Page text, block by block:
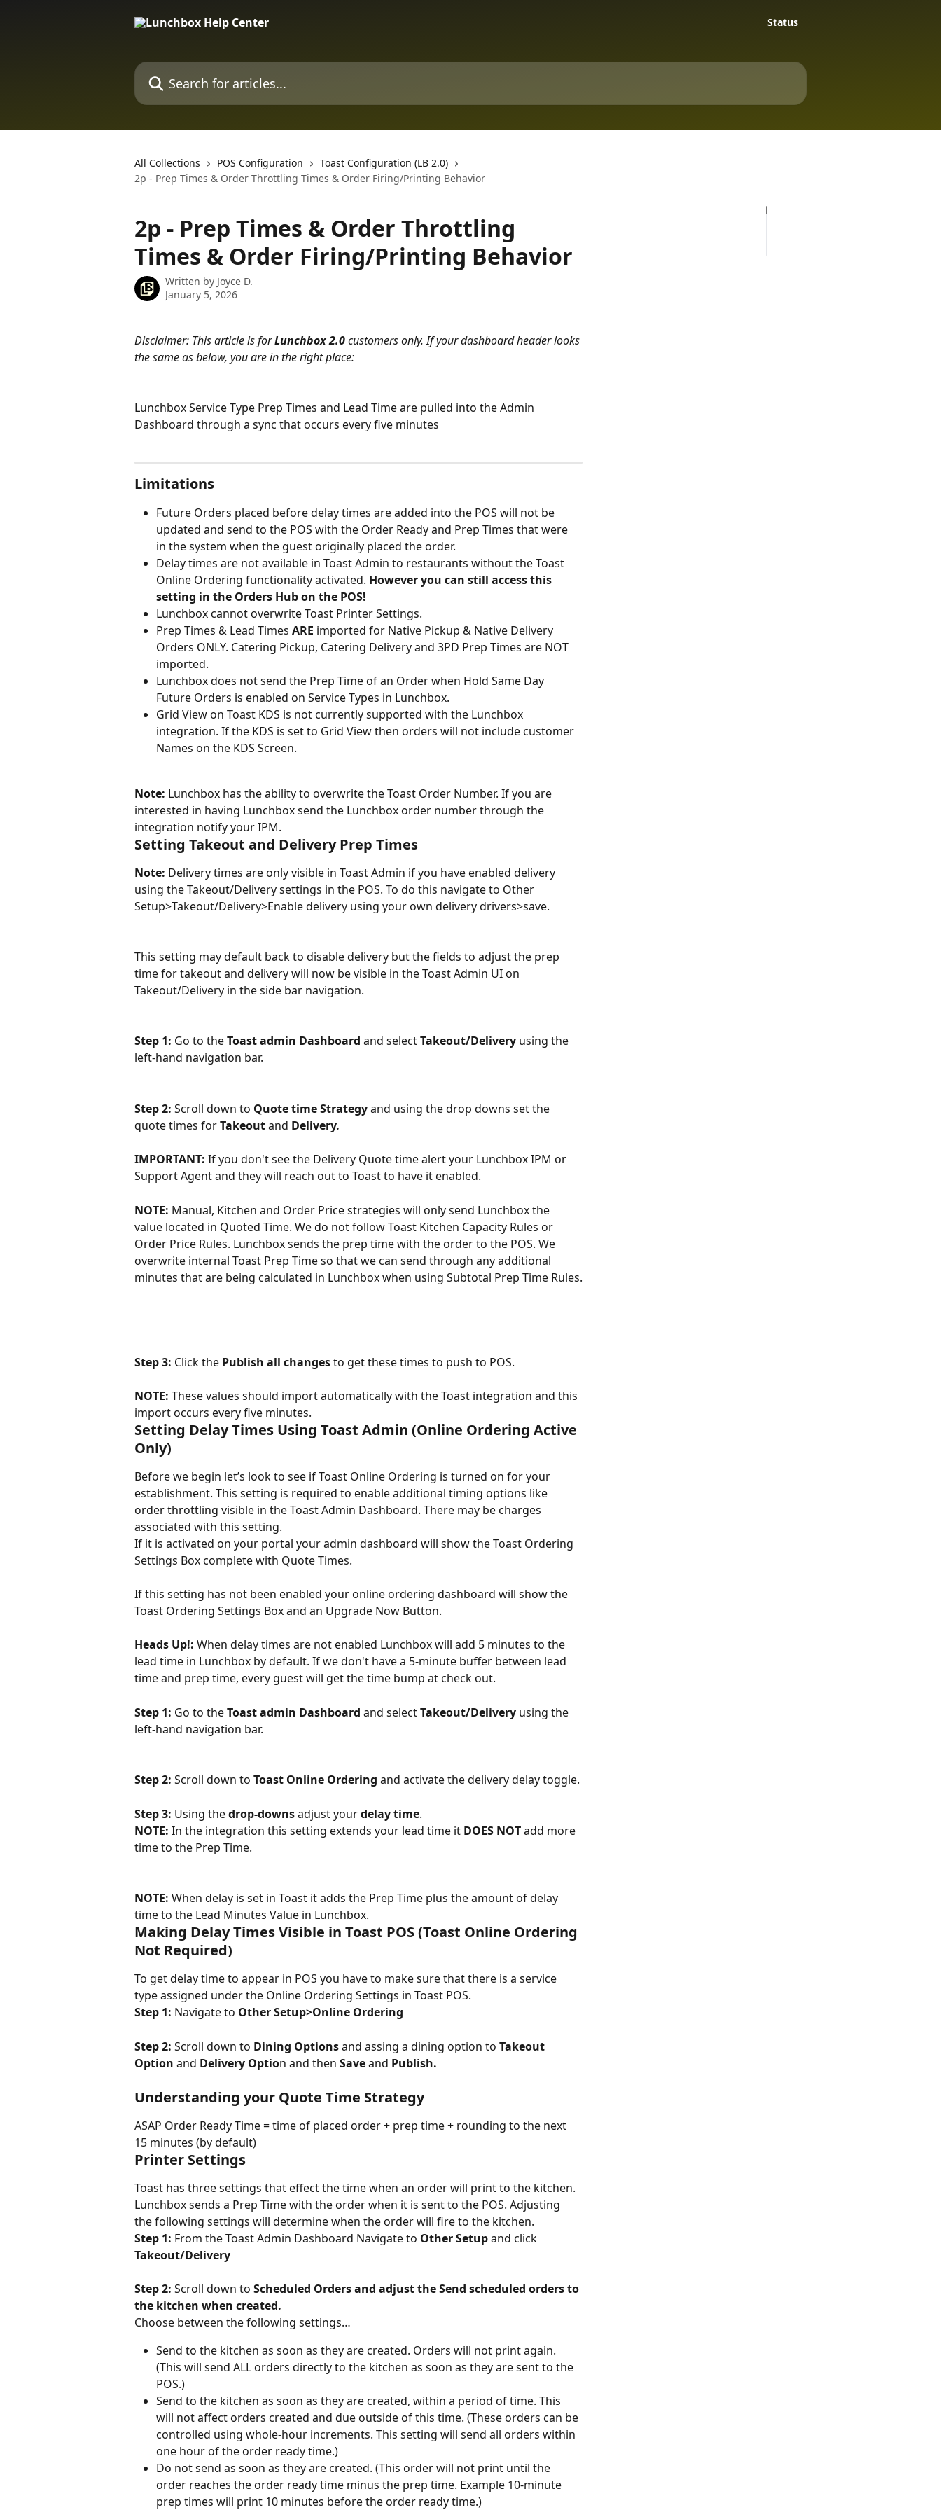
Status
Search for articles...
All Collections POS Configuration
Toast Configuration (LB 2.0)
2p - Prep Times & Order Throttling Times & Order Firing/Printing Behavior
2p - Prep Times & Order Throttling
Times & Order Firing/Printing Behavior
Written by Joyce D.
January 5, 2026
Disclaimer: This article is for Lunchbox 2.0 customers only. If your dashboard header looks
the same as below, you are in the right place:
Lunchbox Service Type Prep Times and Lead Time are pulled into the Admin
Dashboard through a sync that occurs every five minutes
Limitations
Future Orders placed before delay times are added into the POS will not be
updated and send to the POS with the Order Ready and Prep Times that were
in the system when the guest originally placed the order.
Delay times are not available in Toast Admin to restaurants without the Toast
Online Ordering functionality activated. However you can still access this
setting in the Orders Hub on the POS!
Lunchbox cannot overwrite Toast Printer Settings.
Prep Times & Lead Times ARE imported for Native Pickup & Native Delivery
Orders ONLY. Catering Pickup, Catering Delivery and 3PD Prep Times are NOT
imported.
Lunchbox does not send the Prep Time of an Order when Hold Same Day
Future Orders is enabled on Service Types in Lunchbox.
Grid View on Toast KDS is not currently supported with the Lunchbox
integration. If the KDS is set to Grid View then orders will not include customer
Names on the KDS Screen.
Note: Lunchbox has the ability to overwrite the Toast Order Number. If you are
interested in having Lunchbox send the Lunchbox order number through the
integration notify your IPM.
Setting Takeout and Delivery Prep Times
Note: Delivery times are only visible in Toast Admin if you have enabled delivery
using the Takeout/Delivery settings in the POS. To do this navigate to Other
Setup>Takeout/Delivery>Enable delivery using your own delivery drivers>save.
This setting may default back to disable delivery but the fields to adjust the prep
time for takeout and delivery will now be visible in the Toast Admin UI on
Takeout/Delivery in the side bar navigation.
Step 1: Go to the Toast admin Dashboard and select Takeout/Delivery using the
left-hand navigation bar.
Step 2: Scroll down to Quote time Strategy and using the drop downs set the
quote times for Takeout and Delivery.
IMPORTANT: If you don't see the Delivery Quote time alert your Lunchbox IPM or
Support Agent and they will reach out to Toast to have it enabled.
NOTE: Manual, Kitchen and Order Price strategies will only send Lunchbox the
value located in Quoted Time. We do not follow Toast Kitchen Capacity Rules or
Order Price Rules. Lunchbox sends the prep time with the order to the POS. We
overwrite internal Toast Prep Time so that we can send through any additional
minutes that are being calculated in Lunchbox when using Subtotal Prep Time Rules.
Step 3: Click the Publish all changes to get these times to push to POS.
NOTE: These values should import automatically with the Toast integration and this
import occurs every five minutes.
Setting Delay Times Using Toast Admin (Online Ordering Active
Only)
Before we begin let’s look to see if Toast Online Ordering is turned on for your
establishment. This setting is required to enable additional timing options like
order throttling visible in the Toast Admin Dashboard. There may be charges
associated with this setting.
If it is activated on your portal your admin dashboard will show the Toast Ordering
Settings Box complete with Quote Times.
If this setting has not been enabled your online ordering dashboard will show the
Toast Ordering Settings Box and an Upgrade Now Button.
Heads Up!: When delay times are not enabled Lunchbox will add 5 minutes to the
lead time in Lunchbox by default. If we don't have a 5-minute buffer between lead
time and prep time, every guest will get the time bump at check out.
Step 1: Go to the Toast admin Dashboard and select Takeout/Delivery using the
left-hand navigation bar.
Step 2: Scroll down to Toast Online Ordering and activate the delivery delay toggle.
Step 3: Using the drop-downs adjust your delay time.
NOTE: In the integration this setting extends your lead time it DOES NOT add more
time to the Prep Time.
NOTE: When delay is set in Toast it adds the Prep Time plus the amount of delay
time to the Lead Minutes Value in Lunchbox.
Making Delay Times Visible in Toast POS (Toast Online Ordering
Not Required)
To get delay time to appear in POS you have to make sure that there is a service
type assigned under the Online Ordering Settings in Toast POS.
Step 1: Navigate to Other Setup>Online Ordering
Step 2: Scroll down to Dining Options and assing a dining option to Takeout
Option and Delivery Option and then Save and Publish.
Understanding your Quote Time Strategy
ASAP Order Ready Time = time of placed order + prep time + rounding to the next
15 minutes (by default)
Printer Settings
Toast has three settings that effect the time when an order will print to the kitchen.
Lunchbox sends a Prep Time with the order when it is sent to the POS. Adjusting
the following settings will determine when the order will fire to the kitchen.
Step 1: From the Toast Admin Dashboard Navigate to Other Setup and click
Takeout/Delivery
Step 2: Scroll down to Scheduled Orders and adjust the Send scheduled orders to
the kitchen when created.
Choose between the following settings…
Send to the kitchen as soon as they are created. Orders will not print again.
(This will send ALL orders directly to the kitchen as soon as they are sent to the
POS.)
Send to the kitchen as soon as they are created, within a period of time. This
will not affect orders created and due outside of this time. (These orders can be
controlled using whole-hour increments. This setting will send all orders within
one hour of the order ready time.)
Do not send as soon as they are created. (This order will not print until the
order reaches the order ready time minus the prep time. Example 10-minute
prep times will print 10 minutes before the order ready time.)